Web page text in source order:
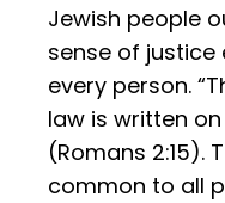
Jewish people
sense of
every person.
law is written
(Romans 2:15).
common to all